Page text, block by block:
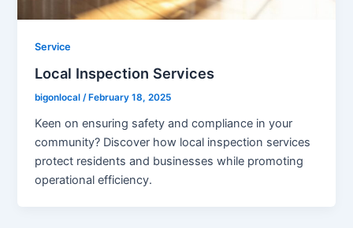
Service
Local Inspection Services
bigonlocal/ February 18, 2025
Keen on ensuring safety and compliance in your
community? Discover how local inspection services
protect residents and businesses while promoting
operational efficiency.